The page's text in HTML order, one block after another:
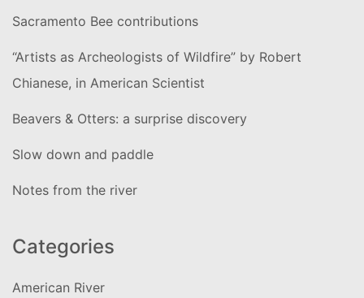
Sacramento Bee contributions
“Artists as Archeologists of Wildfire” by Robert
Chianese, in American Scientist
Beavers & Otters: a surprise discovery
Slow down and paddle
Notes from the river
Categories
American River